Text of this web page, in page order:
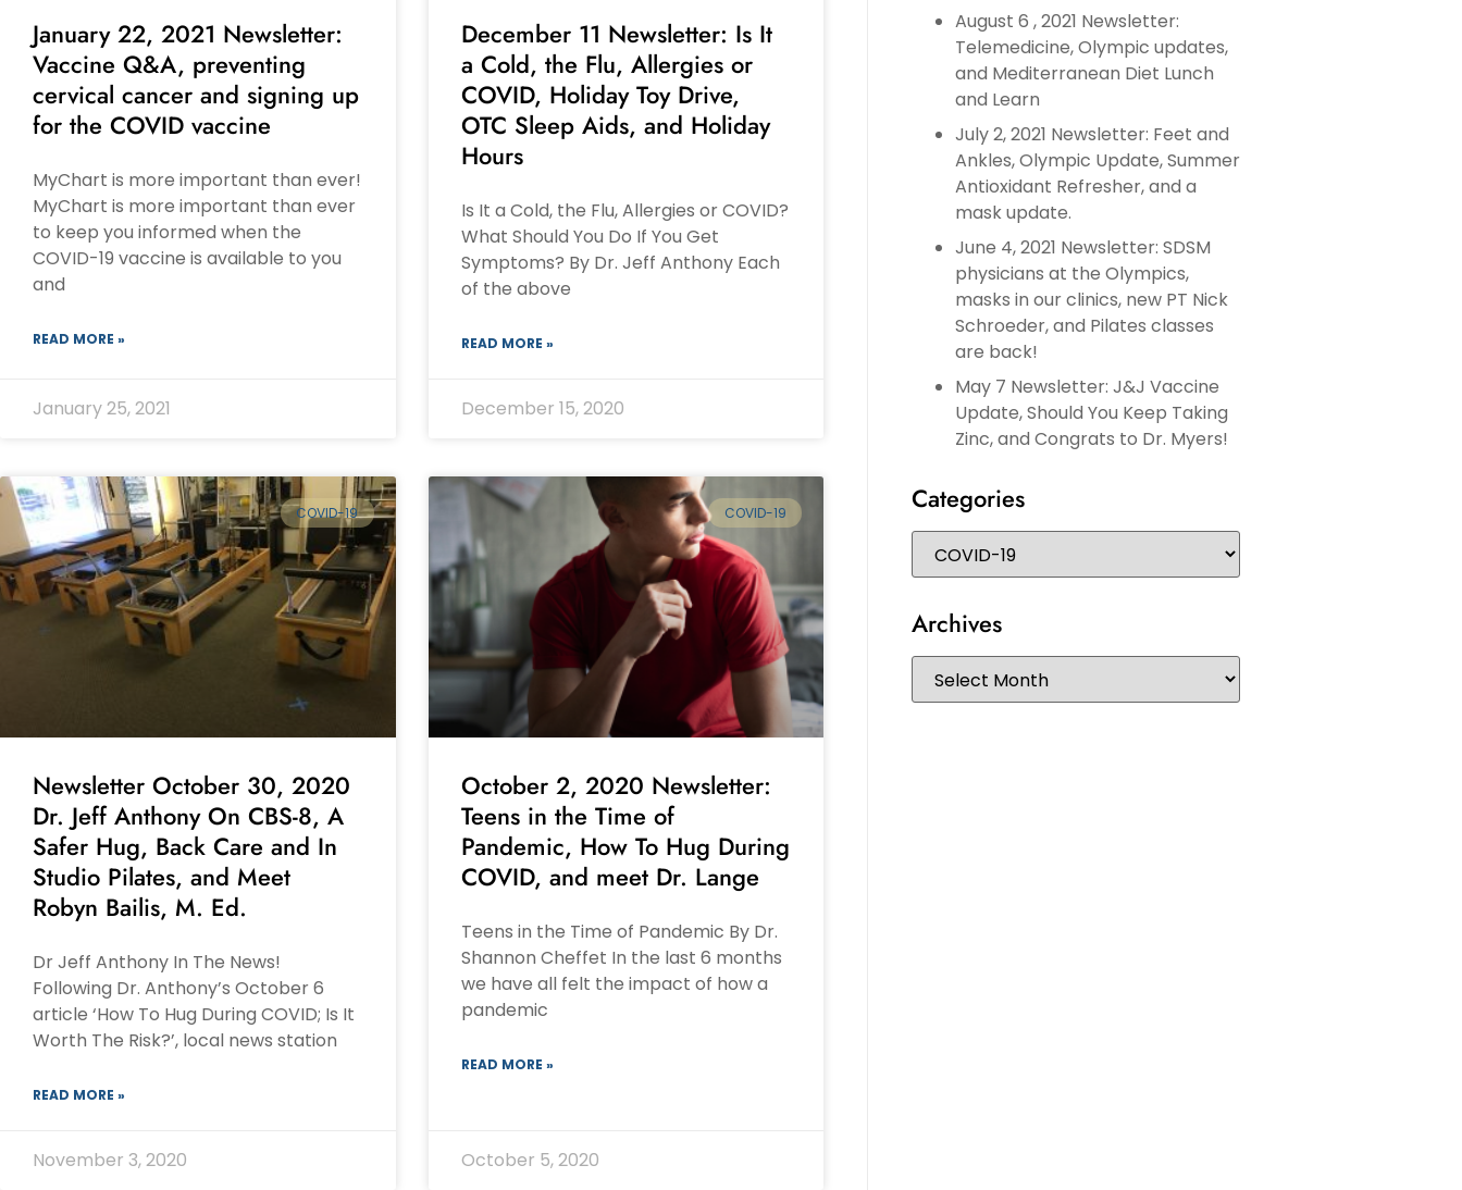
January 22, 2021 Newsletter:
Vaccine Q&A, preventing
cervical cancer and signing up
for the COVID vaccine
MyChart is more important than ever!
MyChart is more important than ever
to keep you informed when the
COVID-19 vaccine is available to you
and
READ MORE »
January 25, 2021
December 11 Newsletter: Is It
a Cold, the Flu, Allergies or
COVID, Holiday Toy Drive,
OTC Sleep Aids, and Holiday
Hours
Is It a Cold, the Flu, Allergies or COVID?
What Should You Do If You Get
Symptoms? By Dr. Jeff Anthony Each
of the above
READ MORE »
December 15, 2020
COVID-19
Newsletter October 30, 2020
Dr. Jeff Anthony On CBS-8, A
Safer Hug, Back Care and In
Studio Pilates, and Meet
Robyn Bailis, M. Ed.
Dr Jeff Anthony In The News!
Following Dr. Anthony’s October 6
article ‘How To Hug During COVID; Is It
Worth The Risk?’, local news station
READ MORE »
November 3, 2020
COVID-19
October 2, 2020 Newsletter:
Teens in the Time of
Pandemic, How To Hug During
COVID, and meet Dr. Lange
Teens in the Time of Pandemic By Dr.
Shannon Cheffet In the last 6 months
we have all felt the impact of how a
pandemic
READ MORE »
October 5, 2020
August 6 , 2021 Newsletter:
Telemedicine, Olympic updates,
and Mediterranean Diet Lunch
and Learn
July 2, 2021 Newsletter: Feet and
Ankles, Olympic Update, Summer
Antioxidant Refresher, and a
mask update.
June 4, 2021 Newsletter: SDSM
physicians at the Olympics,
masks in our clinics, new PT Nick
Schroeder, and Pilates classes
are back!
May 7 Newsletter: J&J Vaccine
Update, Should You Keep Taking
Zinc, and Congrats to Dr. Myers!
Categories
Archives